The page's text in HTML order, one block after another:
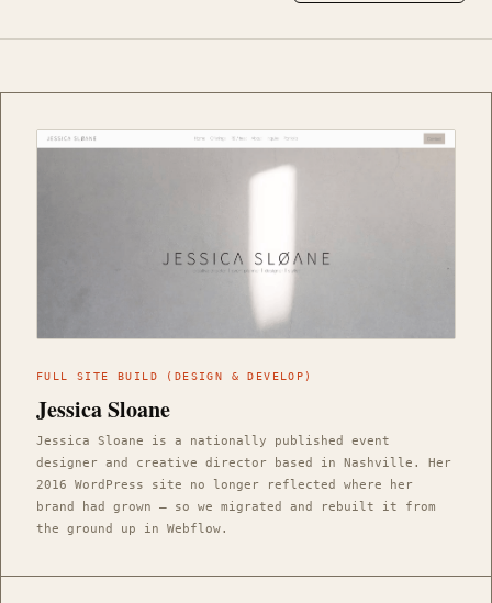
FULL SITE BUILD (DESIGN & DEVELOP)
Jessica Sloane
Jessica Sloane is a nationally published event
designer and creative director based in Nashville. Her
2016 WordPress site no longer reflected where her
brand had grown — so we migrated and rebuilt it from
the ground up in Webflow.